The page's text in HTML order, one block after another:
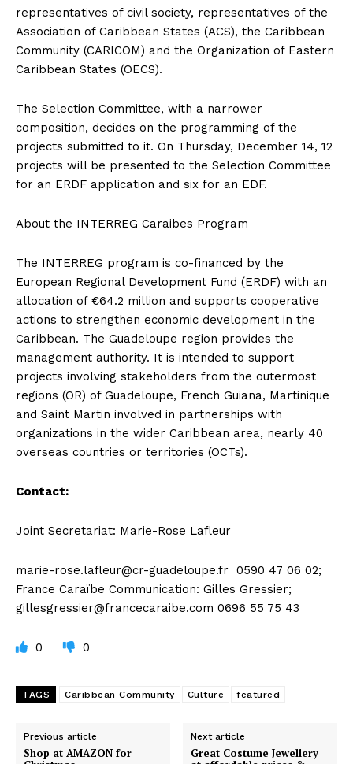
representatives of civil society, representatives of the
Association of Caribbean States (ACS), the Caribbean
Community (CARICOM) and the Organization of Eastern
Caribbean States (OECS).
The Selection Committee, with a narrower
composition, decides on the programming of the
projects submitted to it. On Thursday, December 14, 12
projects will be presented to the Selection Committee
for an ERDF application and six for an EDF.
About the INTERREG Caraibes Program
The INTERREG program is co-financed by the
European Regional Development Fund (ERDF) with an
allocation of €64.2 million and supports cooperative
actions to strengthen economic development in the
Caribbean. The Guadeloupe region provides the
management authority. It is intended to support
projects involving stakeholders from the outermost
regions (OR) of Guadeloupe, French Guiana, Martinique
and Saint Martin involved in partnerships with
organizations in the wider Caribbean area, nearly 40
overseas countries or territories (OCTs).
Contact:
Joint Secretariat: Marie-Rose Lafleur
marie-rose.lafleur@cr-guadeloupe.fr 0590 47 06 02;
France Caraïbe Communication: Gilles Gressier;
gillesgressier@francecaraibe.com 0696 55 75 43
0 0
TAGS Caribbean Community Culture featured
Previous article
Shop at AMAZON for
Next article
Great Costume Jewellery